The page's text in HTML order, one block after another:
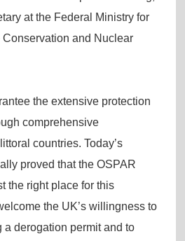
at the Federal Ministry for
and Nuclear
the extensive protection
comprehensive
countries. Today’s
proved that the OSPAR
the right place for this
the UK’s willingness to
a derogation permit and to